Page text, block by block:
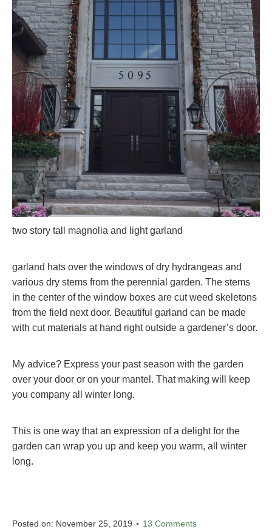
two story tall magnolia and light garland
garland hats over the windows of dry hydrangeas and
various dry stems from the perennial garden. The stems
in the center of the window boxes are cut weed skeletons
from the field next door. Beautiful garland can be made
with cut materials at hand right outside a gardener’s door.
My advice? Express your past season with the garden
over your door or on your mantel. That making will keep
you company all winter long.
This is one way that an expression of a delight for the
garden can wrap you up and keep you warm, all winter
long.
Posted on: November 25, 2019
13 Comments